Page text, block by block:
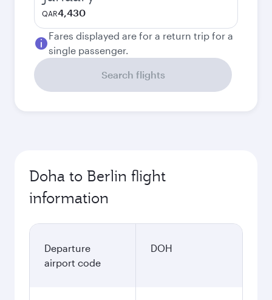
QAR4,430
Fares displayed are for a return trip for a
single passenger.
Search flights
Doha to Berlin flight
information
Departure
airport code
DOH